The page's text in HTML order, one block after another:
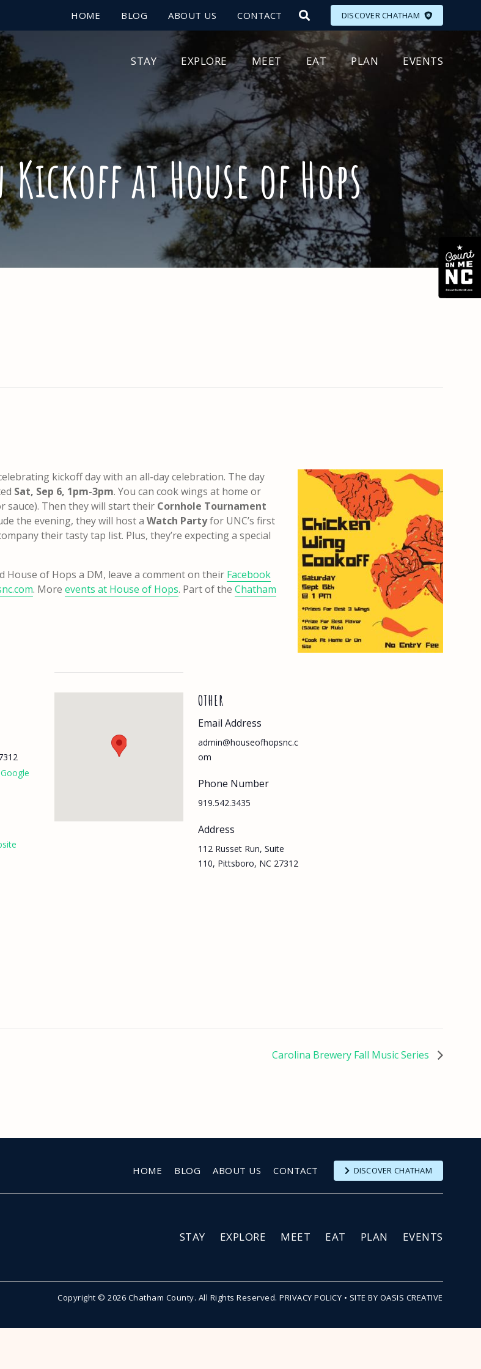
HOME BLOG ABOUT US CONTACT DISCOVER CHATHAM
STAY EXPLORE MEET EAT PLAN EVENTS
at House of Hops
kickoff day with an all-day celebration. The day
Sat, Sep 6, 1pm-3pm. You can cook wings at home or
sauce). Then they will start their Cornhole Tournament
the evening, they will host a Watch Partyfor UNC’s first
their tasty tap list. Plus, they’re expecting a special
of Hops a DM, leave a comment on their Facebook
. More events at House of Hops. Part of the Chatham
OTHER
Email Address
admin@houseofhopsnc.c
om
Phone Number
919.542.3435
Address
112 Russet Run, Suite
110, Pittsboro, NC 27312
Carolina Brewery Fall Music Series
HOME BLOG ABOUT US CONTACT DISCOVER CHATHAM
STAY EXPLORE MEET EAT PLAN EVENTS
Copyright © 2026 Chatham County. All Rights Reserved.PRIVACY POLICY • SITE BY OASIS CREATIVE